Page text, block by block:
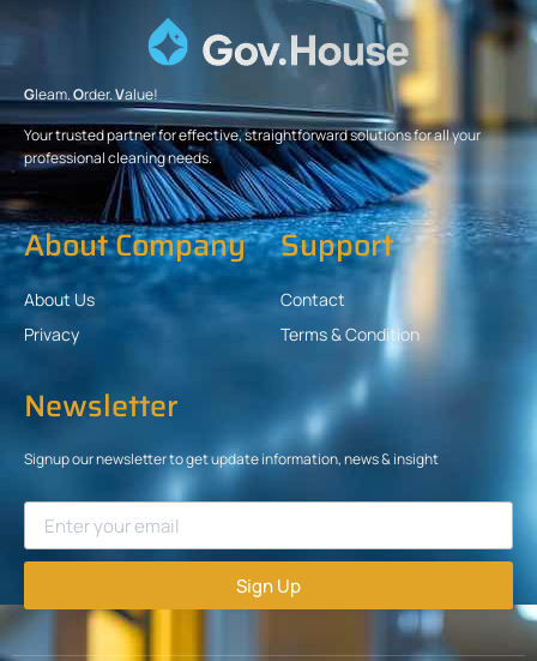
Gleam.Order.Value!
Your trusted partner for effective, straightforward solutions for all your
professional cleaning needs.
About Company
About Us
Privacy
Support
Contact
Terms & Condition
Newsletter
Signup our newsletter to get update information, news & insight
Sign Up